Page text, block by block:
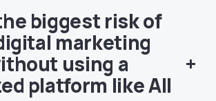
biggest risk of
marketing
using a
platform like All
+